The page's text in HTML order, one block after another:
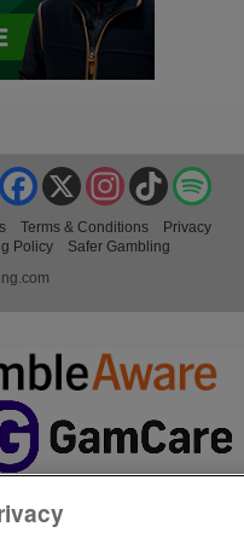
TikTok
Instagram
X
Facebook
YouTube
Terms & Conditions
Privacy
Policy
Safer Gambling